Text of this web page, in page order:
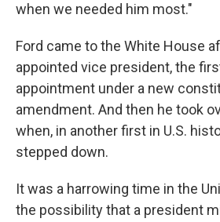
when we needed him most."
Ford came to the White House
appointed vice president, the
appointment under a new
amendment. And then he took
when, in another first in U.S.
stepped down.
It was a harrowing time in the
the possibility that a president